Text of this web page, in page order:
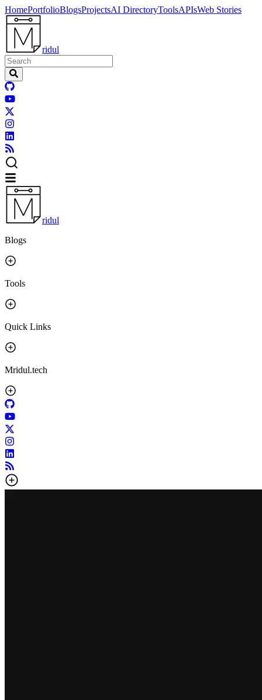
HomePortfolioBlogsProjectsAI DirectoryToolsAPIsWeb Stories
ridul
ridul
Blogs
Tools
Quick Links
Mridul.tech